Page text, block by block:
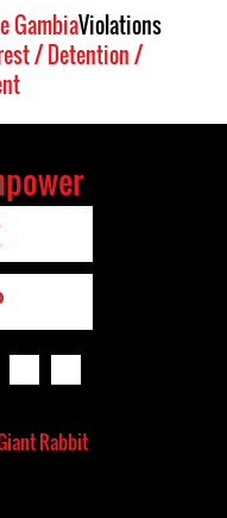
GambiaViolations
/ Detention /
Rabbit